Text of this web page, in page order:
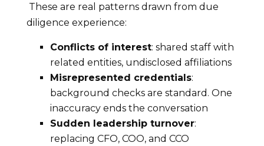
These are real patterns drawn from due
diligence experience:
Conflicts of interest: shared staff with
related entities, undisclosed affiliations
Misrepresented credentials:
background checks are standard. One
inaccuracy ends the conversation
Sudden leadership turnover:
replacing CFO, COO, and CCO